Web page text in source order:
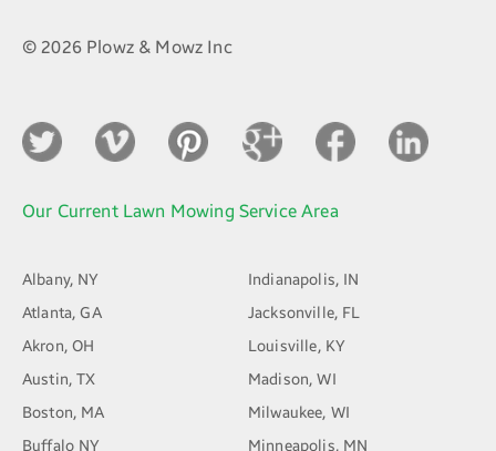
© 2026 Plowz & Mowz Inc
Our Current Lawn Mowing Service Area
Albany, NY
Atlanta, GA
Akron, OH
Austin, TX
Boston, MA
Buffalo NY
Indianapolis, IN
Jacksonville, FL
Louisville, KY
Madison, WI
Milwaukee, WI
Minneapolis, MN